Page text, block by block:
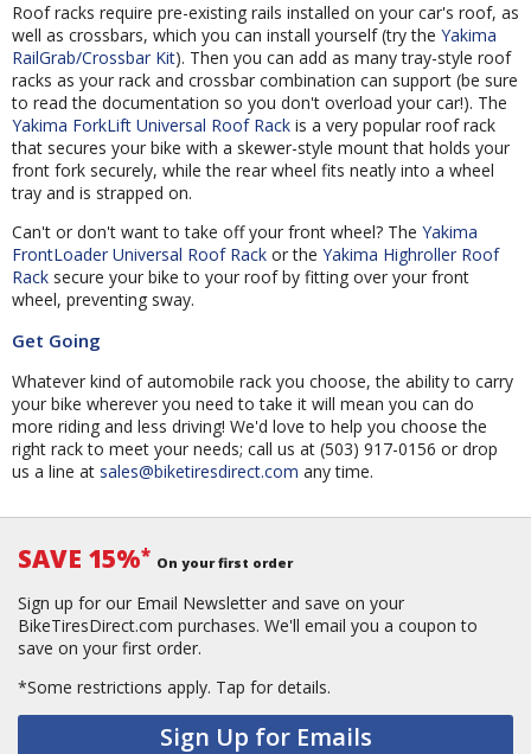
Roof racks require pre-existing rails installed on your car's roof, as
well as crossbars, which you can install yourself (try the Yakima
RailGrab/Crossbar Kit). Then you can add as many tray-style roof
racks as your rack and crossbar combination can support (be sure
to read the documentation so you don't overload your car!). The
Yakima ForkLift Universal Roof Rack is a very popular roof rack
that secures your bike with a skewer-style mount that holds your
front fork securely, while the rear wheel fits neatly into a wheel
tray and is strapped on.
Can't or don't want to take off your front wheel? The Yakima
FrontLoader Universal Roof Rack or the Yakima Highroller Roof
Rack secure your bike to your roof by fitting over your front
wheel, preventing sway.
Get Going
Whatever kind of automobile rack you choose, the ability to carry
your bike wherever you need to take it will mean you can do
more riding and less driving! We'd love to help you choose the
right rack to meet your needs; call us at (503) 917-0156 or drop
us a line at sales@biketiresdirect.com any time.
SAVE 15%* On your first order
Sign up for our Email Newsletter and save on your
BikeTiresDirect.com purchases. We'll email you a coupon to
save on your first order.
*Some restrictions apply. Tap for details.
Sign Up for Emails